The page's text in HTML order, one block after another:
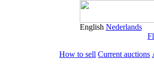
English Nederlands
How to sell Current auctions